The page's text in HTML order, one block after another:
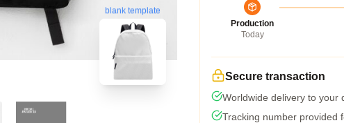
blank template
Production
Today
Secure transaction
Worldwide delivery to your
Tracking number provided